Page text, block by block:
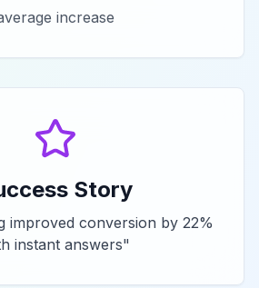
increase
Story
improved conversion by 22%
instant answers"